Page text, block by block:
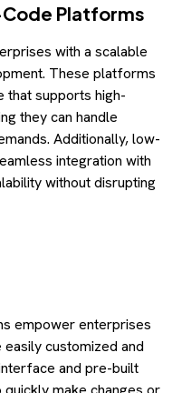
Platforms
with a scalable
These platforms
supports high-
they can handle
Additionally, low-
integration with
without disrupting
empower enterprises
customized and
and pre-built